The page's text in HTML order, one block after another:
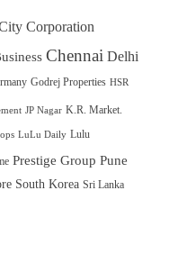
Corporation
Chennai Delhi
Godrej Properties HSR
JP Nagar K.R. Market.
LuLu Daily Lulu
Prestige Group Pune
South Korea Sri Lanka